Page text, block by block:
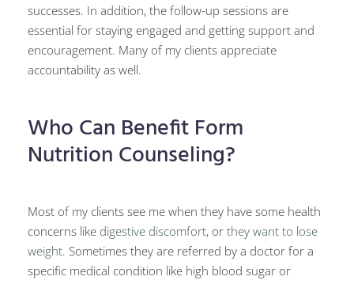
successes. In addition, the follow-up sessions are
essential for staying engaged and getting support and
encouragement. Many of my clients appreciate
accountability as well.
Who Can Benefit Form
Nutrition Counseling?
Most of my clients see me when they have some health
concerns like digestive discomfort, or they want to lose
weight. Sometimes they are referred by a doctor for a
specific medical condition like high blood sugar or